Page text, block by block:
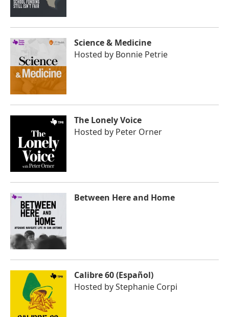
Science & Medicine
Hosted by Bonnie Petrie
The Lonely Voice
Hosted by Peter Orner
Between Here and Home
Calibre 60 (Español)
Hosted byStephanie Corpi